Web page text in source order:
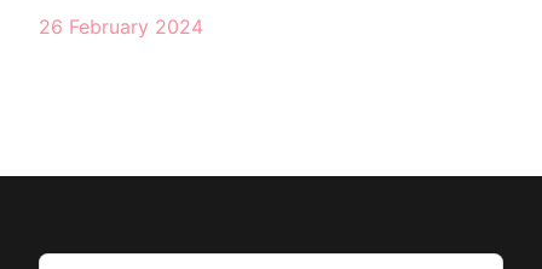
26 February 2024